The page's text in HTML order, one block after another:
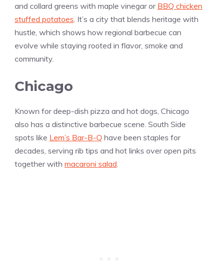
and collard greens with maple vinegar or BBQ chicken
stuffed potatoes . It’s a city that blends heritage with
hustle, which shows how regional barbecue can
evolve while staying rooted in flavor, smoke and
community.
Chicago
Known for deep-dish pizza and hot dogs, Chicago
also has a distinctive barbecue scene. South Side
spots like Lem’s Bar-B-Q have been staples for
decades, serving rib tips and hot links over open pits
together with macaroni salad